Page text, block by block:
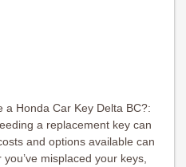
a Honda Car Key Delta BC?:
a replacement key can
and options available can
misplaced your keys,